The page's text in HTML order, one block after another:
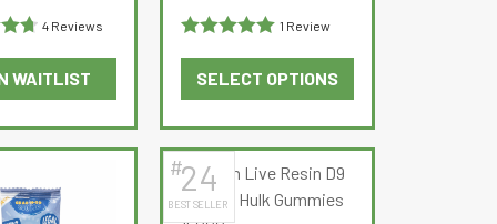
4 Reviews
WAITLIST
of 5
1 Review
SELECT OPTIONS
This
product
has
multiple
variants.
#24
BEST SELLER